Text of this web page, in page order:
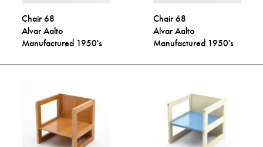
Chair 68
Alvar Aalto
Manufactured 1950's
Chair 68
Alvar Aalto
Manufactured 1950's